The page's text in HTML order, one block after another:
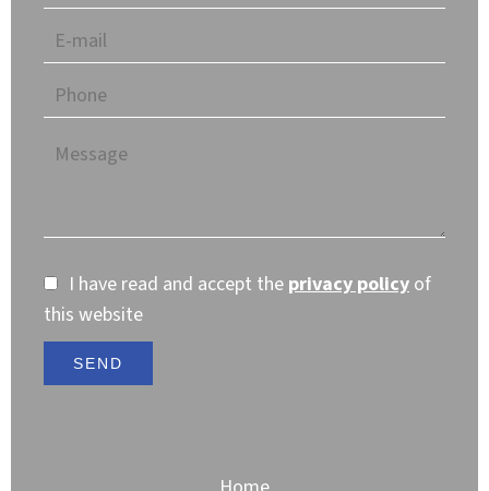
I have read and accept the privacy policy of
this website
SEND